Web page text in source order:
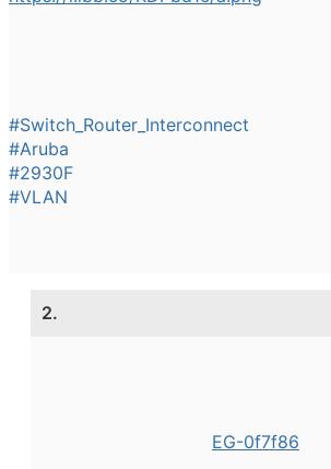
#Switch_Router_Interconnect
#Aruba
#2930F
#VLAN
2.
EG-0f7f86